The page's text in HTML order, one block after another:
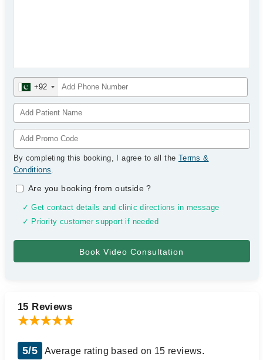
+92
By completing this booking, I agree to all the Terms &
Conditions.
Are you booking from outside?
✓ Get contact details and clinic directions in message
✓ Priority customer support if needed
15 Reviews
5/5 Average rating based on 15 reviews.